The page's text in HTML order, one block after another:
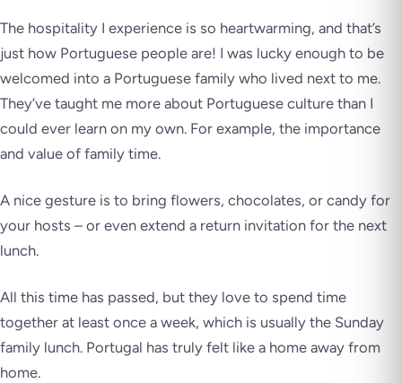
The hospitality I experience is so heartwarming, and that’s
just how Portuguese people are! I was lucky enough to be
welcomed into a Portuguese family who lived next to me.
They’ve taught me more about Portuguese culture than I
could ever learn on my own. For example, the importance
and value of family time.
A nice gesture is to bring flowers, chocolates, or candy for
your hosts – or even extend a return invitation for the next
lunch.
All this time has passed, but they love to spend time
together at least once a week, which is usually the Sunday
family lunch. Portugal has truly felt like a home away from
home.